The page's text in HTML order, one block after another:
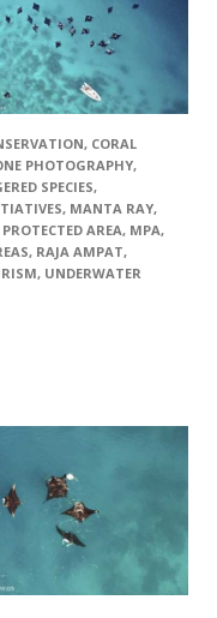
, CORAL
PHOTOGRAPHY,
SPECIES,
, MANTA RAY,
AREA, MPA,
, RAJA AMPAT,
, UNDERWATER